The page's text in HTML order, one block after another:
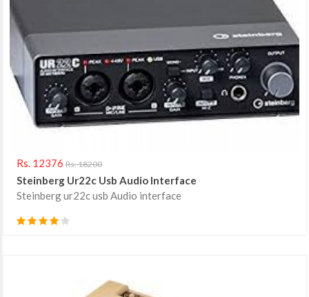
Rs. 12376 Rs. 18200
Steinberg Ur22c Usb Audio Interface
Steinberg ur22c usb Audio interface